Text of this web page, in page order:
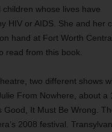
whose lives have
HIV or AIDS. She and her
hand at Fort Worth
read from this book.
two different shows
From Nowhere, about
Good, It Must Be Wrong.
2008 festival.